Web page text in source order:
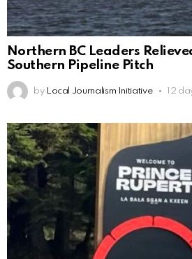
Northern BC Leaders
Southern Pipeline Pitch
by Local Journalism Initiative 12